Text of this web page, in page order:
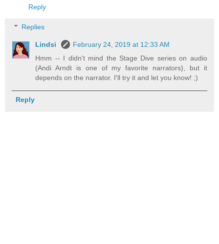
Reply
Replies
Lindsi
February 24, 2019 at 12:33 AM
Hmm -- I didn't mind the Stage Dive series on audio
(Andi Arndt is one of my favorite narrators), but it
depends on the narrator. I'll try it and let you know! ;)
Reply